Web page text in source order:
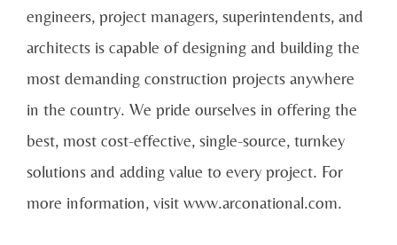
engineers, project managers, superintendents, and
architects is capable of designing and building the
most demanding construction projects anywhere
in the country. We pride ourselves in offering the
best, most cost-effective, single-source, turnkey
solutions and adding value to every project. For
more information, visit www.arconational.com.